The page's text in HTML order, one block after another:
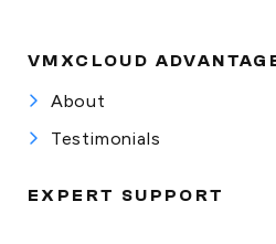
VMXCLOUD
About
Testimonials
EXPERT SUPPORT